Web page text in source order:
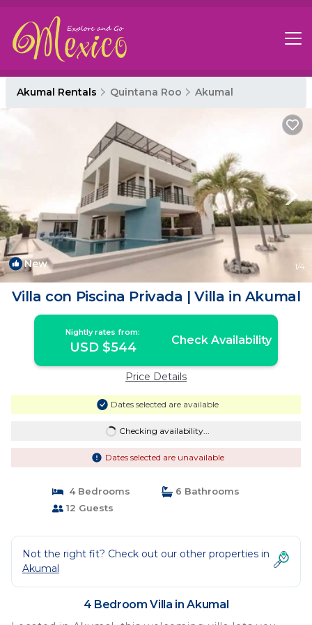
Akumal Rentals Quintana Roo Akumal
New 1/4
Villa con Piscina Privada | Villa in Akumal
Nightly rates from:
USD $544 Check Availability
Price Details
Dates selected are available
Checking availability...
Dates selected are unavailable
4 Bedrooms
6 Bathrooms
12 Guests
Not the right fit? Check out our other properties in
Akumal
4 Bedroom Villa in Akumal